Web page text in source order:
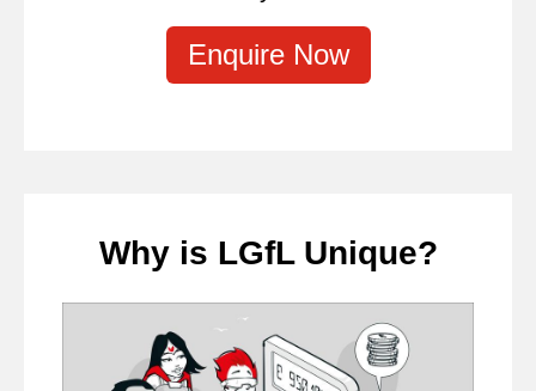
Enquire Now
Why is LGfL Unique?